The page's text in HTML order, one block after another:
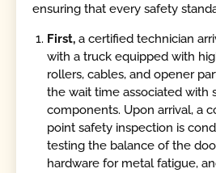
ensuring that every safety
First, a certified technician
with a truck equipped with
rollers, cables, and opener
the wait time associated with
components. Upon arrival, a
point safety inspection is
testing the balance of the
hardware for metal fatigue,